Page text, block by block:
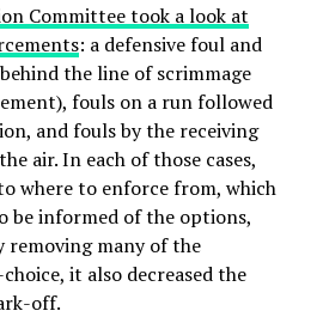
Committee took a look at
: a defensive foul and
the line of scrimmage
fouls on a run followed
and fouls by the receiving
air. In each of those cases,
where to enforce from, which
be informed of the options,
removing many of the
it also decreased the
off.